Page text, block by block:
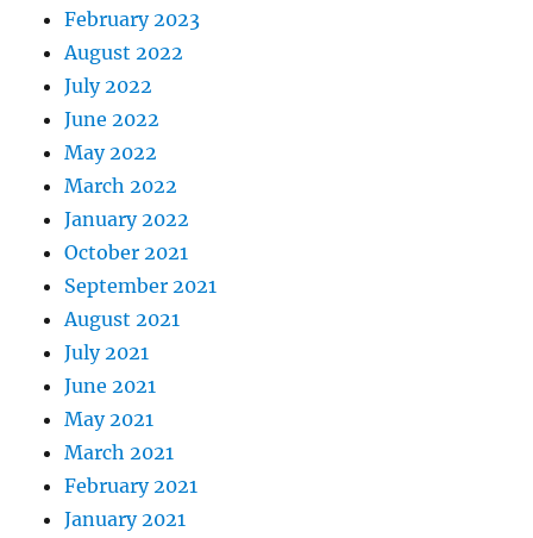
February 2023
August 2022
July 2022
June 2022
May 2022
March 2022
January 2022
October 2021
September 2021
August 2021
July 2021
June 2021
May 2021
March 2021
February 2021
January 2021